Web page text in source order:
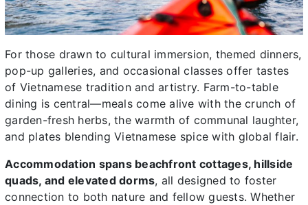
For those drawn to cultural immersion, themed dinners,
pop-up galleries, and occasional classes offer tastes
of Vietnamese tradition and artistry. Farm-to-table
dining is central—meals come alive with the crunch of
garden-fresh herbs, the warmth of communal laughter,
and plates blending Vietnamese spice with global flair.
Accommodation spans beachfront cottages, hillside
quads, and elevated dorms, all designed to foster
connection to both nature and fellow guests. Whether